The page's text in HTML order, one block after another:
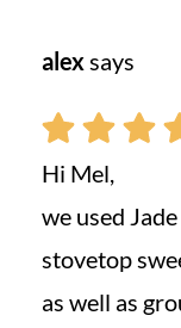
alex says
Hi Mel,
we used
stovetop
as well as